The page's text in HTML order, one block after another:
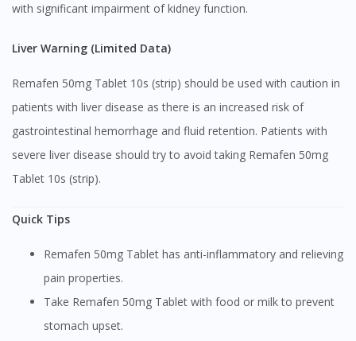
Visit DoctorOnCall Singapore
site.
To serve you better, would you like to head over to
with significant impairment of kidney function.
Liver Warning (Limited Data)
Remafen 50mg Tablet 10s (strip) should be used with caution in
patients with liver disease as there is an increased risk of
gastrointestinal hemorrhage and fluid retention. Patients with
severe liver disease should try to avoid taking Remafen 50mg
Tablet 10s (strip).
Quick Tips
Remafen 50mg Tablet has anti-inflammatory and relieving
pain properties.
Take Remafen 50mg Tablet with food or milk to prevent
stomach upset.